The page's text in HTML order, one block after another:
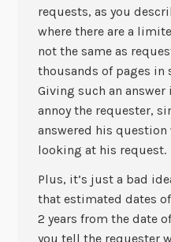
requests, as you
where there are a
not the same as
thousands of pages in
Giving such an
annoy the requester,
answered his
looking at his request.
Plus, it’s just a bad
that estimated dates
2 years from the date
you tell the requester